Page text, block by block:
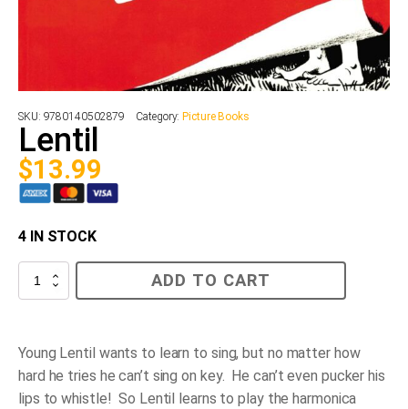
SKU: 9780140502879 Category: Picture Books
Lentil
$13.99
4 IN STOCK
Lentil
quantity
ADD TO CART
Young Lentil wants to learn to sing, but no matter how
hard he tries he can’t sing on key. He can’t even pucker his
lips to whistle! So Lentil learns to play the harmonica